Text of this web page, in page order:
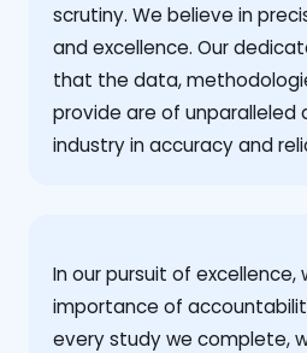
scrutiny. We believe in
and excellence. Our
that the data,
provide are of unparalleled
industry in accuracy and
‍In our pursuit of
importance of
every study we complete,